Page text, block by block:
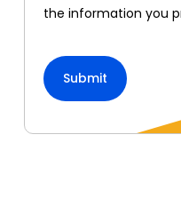
the information you